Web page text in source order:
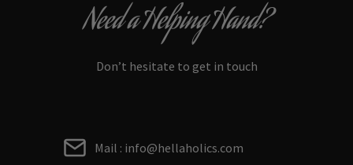
Need a Helping Hand?
Don’t hesitate to get in touch
Mail : info@hellaholics.com